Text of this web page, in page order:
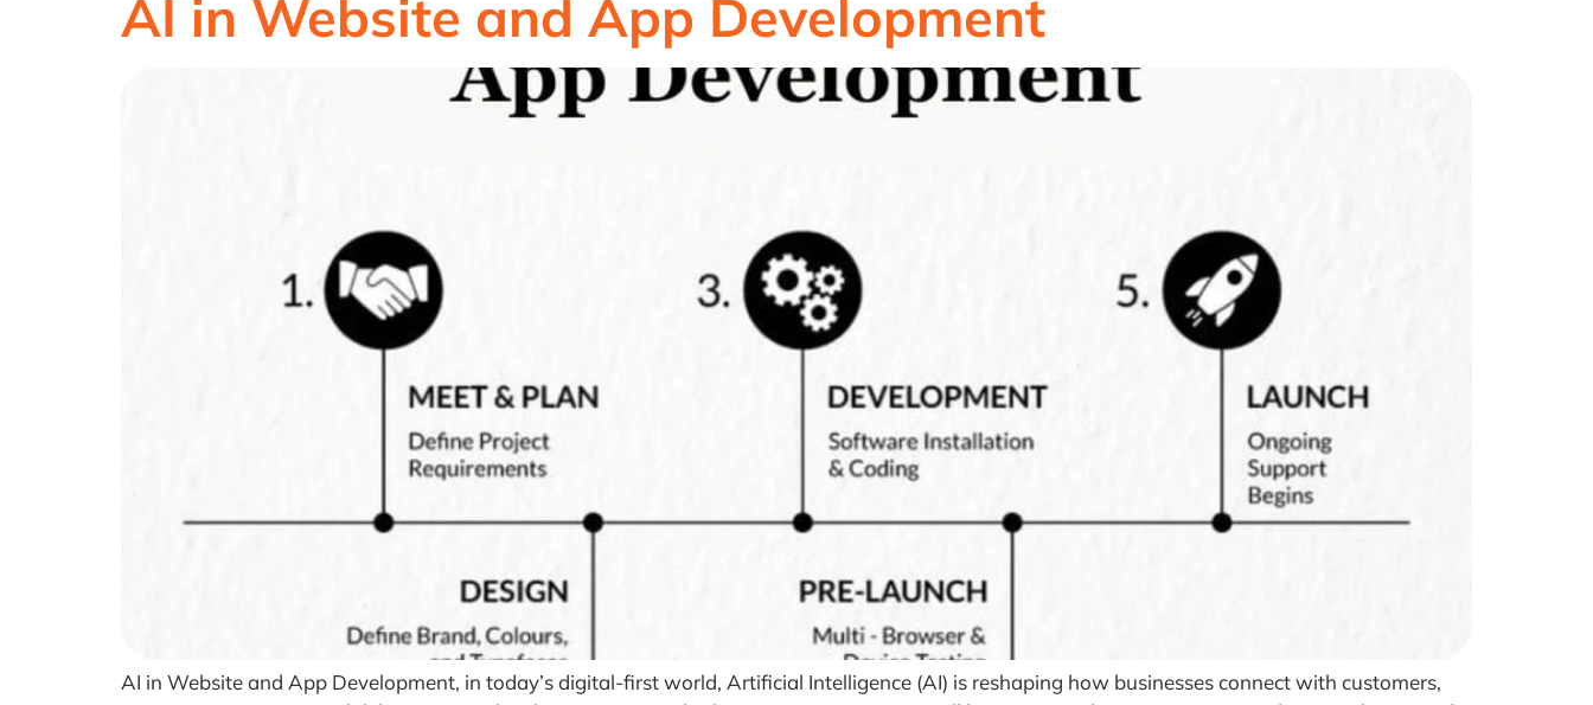
AI in Website and App Development
AI in Website and App Development, in today’s digital-first world, Artificial Intelligence (AI) is reshaping how businesses connect with customers,